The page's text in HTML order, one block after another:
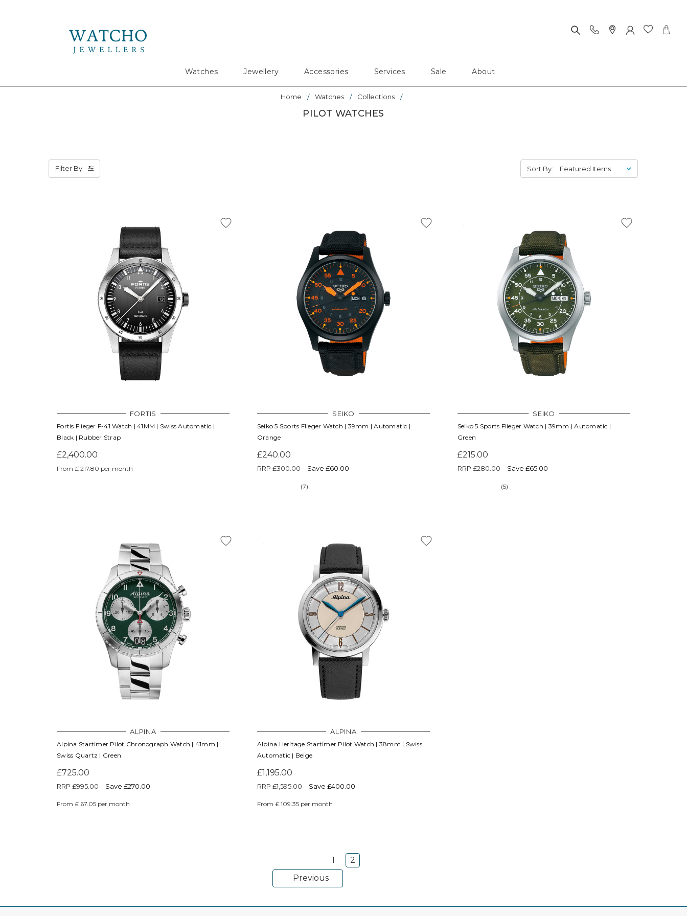
Watches Jewellery Accessories Services Sale About
Home Watches Collections
PILOT WATCHES
Filter By Sort By:
FORTIS
Fortis Flieger F-41 Watch | 41MM | Swiss Automatic |
Black | Rubber Strap
£2,400.00
From £ 217.80 per month
SEIKO
Seiko 5 Sports Flieger Watch | 39mm | Automatic |
Orange
£240.00
RRP £300.00 Save £60.00
(7)
SEIKO
Seiko 5 Sports Flieger Watch | 39mm | Automatic |
Green
£215.00
RRP £280.00 Save £65.00
(5)
ALPINA
Alpina Startimer Pilot Chronograph Watch | 41mm |
Swiss Quartz | Green
£725.00
RRP £995.00 Save £270.00
From £ 67.05 per month
ALPINA
Alpina Heritage Startimer Pilot Watch | 38mm | Swiss
Automatic | Beige
£1,195.00
RRP £1,595.00 Save £400.00
From £ 109.35 per month
Previous
1 2